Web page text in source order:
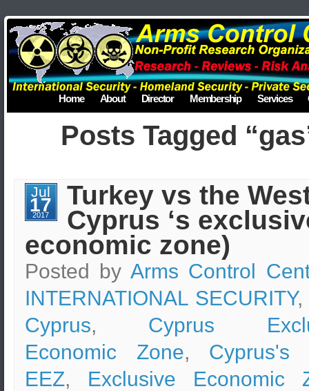
Home About Director Membership Services
Posts Tagged
Jul
17
2017
Turkey vs the
Cyprus ‘s
economic zone)
Posted by Arms Control
INTERNATIONAL SECURITY,
Cyprus, Cyprus
Economic Zone, Cyprus's
EEZ, Exclusive Economic